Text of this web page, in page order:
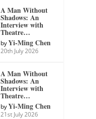
A Man Without
Shadows: An
Interview with
Theatre…
byYi-Ming Chen
20th July 2026
A Man Without
Shadows: An
Interview with
Theatre…
byYi-Ming Chen
21st July 2026